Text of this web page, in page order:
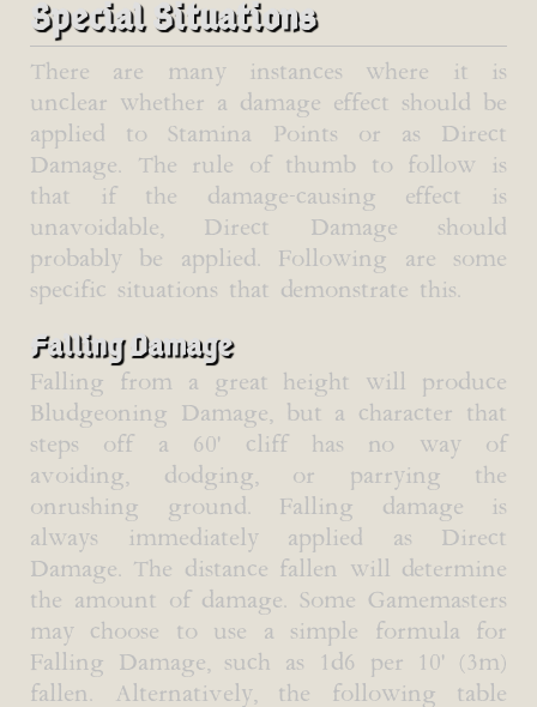
Special Situations
There are many instances where it is
unclear whether a damage effect should be
applied to Stamina Points or as Direct
Damage. The rule of thumb to follow is
that if the damage-causing effect is
unavoidable, Direct Damage should
probably be applied. Following are some
specific situations that demonstrate this.
Falling Damage
Falling from a great height will produce
Bludgeoning Damage, but a character that
steps off a 60' cliff has no way of
avoiding, dodging, or parrying the
onrushing ground. Falling damage is
always immediately applied as Direct
Damage. The distance fallen will determine
the amount of damage. Some Gamemasters
may choose to use a simple formula for
Falling Damage, such as 1d6 per 10' (3m)
fallen. Alternatively, the following table